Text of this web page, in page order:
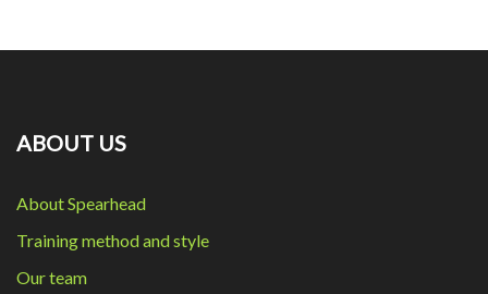
ABOUT US
About Spearhead
Training method and style
Our team